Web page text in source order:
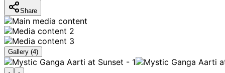
Share
Gallery (4)